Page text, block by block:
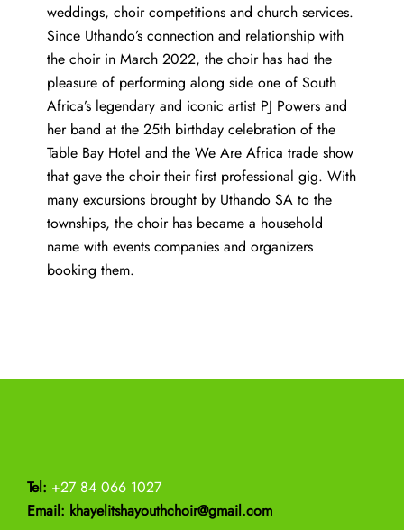
weddings, choir competitions and church services.
Since Uthando’s connection and relationship with
the choir in March 2022, the choir has had the
pleasure of performing along side one of South
Africa’s legendary and iconic artist PJ Powers and
her band at the 25th birthday celebration of the
Table Bay Hotel and the We Are Africa trade show
that gave the choir their first professional gig. With
many excursions brought by Uthando SA to the
townships, the choir has became a household
name with events companies and organizers
booking them.
Tel: +27 84 066 1027
Email: khayelitshayouthchoir@gmail.com